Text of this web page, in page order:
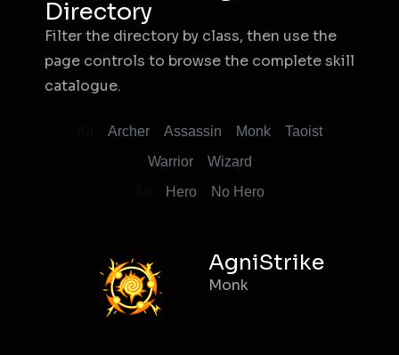
Directory
Filter the directory by class, then use the
page controls to browse the complete skill
catalogue.
Archer Assassin Monk
Taoist
Warrior
Wizard
Hero No Hero
AgniStrike
Monk